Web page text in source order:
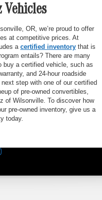
Vehicles
OR, we’re proud to offer
at competitive prices. At
a certified inventory that is
entails? There are many
buy a certified vehicle, such as
and 24-hour roadside
step with one of our certified
of pre-owned convertibles,
of Wilsonville. To discover how
pre-owned inventory, give us a
today.